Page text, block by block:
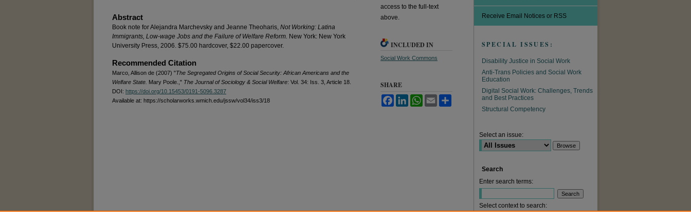
Abstract
Book note for Alejandra Marchevsky and Jeanne Theoharis, Not Working: Latina
Immigrants, Low-wage Jobs and the Failure of Welfare Reform. New York: New York
University Press, 2006. $75.00 hardcover, $22.00 papercover.
Recommended Citation
Marco, Allison de (2007) "The Segregated Origins of Social Security: African Americans and the
Welfare State. Mary Poole.," The Journal of Sociology & Social Welfare: Vol. 34: Iss. 3, Article 18.
DOI: https://doi.org/10.15453/0191-5096.3287
Available at: https://scholarworks.wmich.edu/jssw/vol34/iss3/18
access to the full-text
above.
INCLUDED IN
Social Work Commons
SHARE
FacebookLinkedInWhatsApp
Email
Receive Email Notices or RSS
SPECIAL ISSUES:
Disability Justice in Social Work
Anti-Trans Policies and Social Work
Education
Digital Social Work: Challenges, Trends
and Best Practices
Structural Competency
Select an issue:
Search
Enter search terms:
Select context to search: